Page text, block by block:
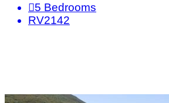
5 Bedrooms
RV2142